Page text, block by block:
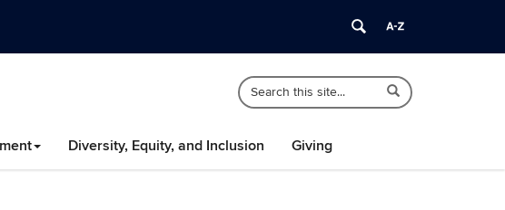
Search
Site
Search
in
language-
hearing.uconn.edu/>
Search
Diversity, Equity, and Inclusion Giving